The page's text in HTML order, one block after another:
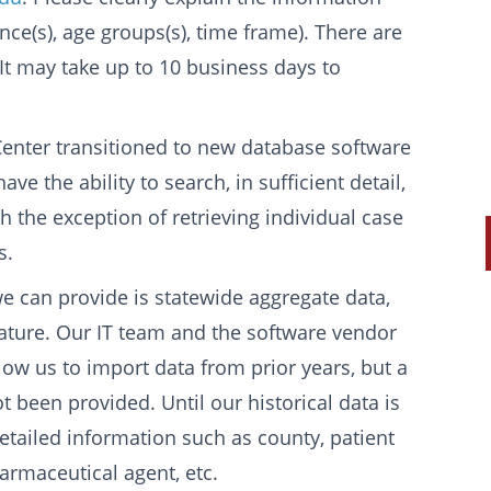
age groups(s), time frame). There are
may take up to 10 business days to
transitioned to new database software
the ability to search, in sufficient detail,
the exception of retrieving individual case
can provide is statewide aggregate data,
Our IT team and the software vendor
us to import data from prior years, but a
been provided. Until our historical data is
information such as county, patient
agent, etc.